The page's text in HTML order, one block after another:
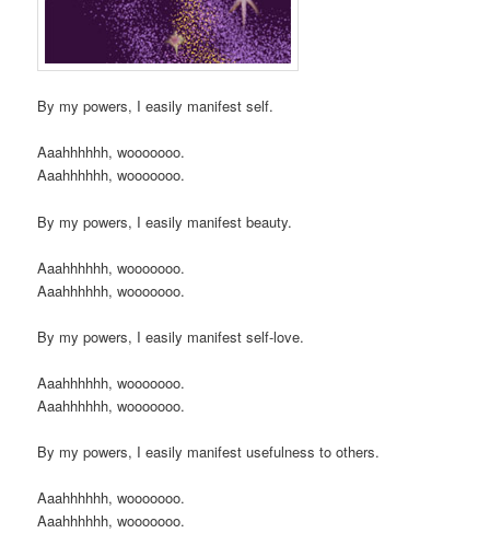
By my powers, I easily manifest self.
Aaahhhhhh, wooooooo.
Aaahhhhhh, wooooooo.
By my powers, I easily manifest beauty.
Aaahhhhhh, wooooooo.
Aaahhhhhh, wooooooo.
By my powers, I easily manifest self-love.
Aaahhhhhh, wooooooo.
Aaahhhhhh, wooooooo.
By my powers, I easily manifest usefulness to others.
Aaahhhhhh, wooooooo.
Aaahhhhhh, wooooooo.